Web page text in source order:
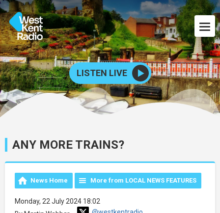
LISTEN LIVE
ANY MORE TRAINS?
News Home More from LOCAL NEWS FEATURES
Monday, 22 July 2024 18:02